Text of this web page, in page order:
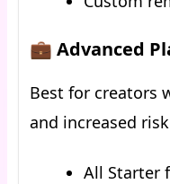
💼 Advanced
Best for creators
and increased
All Starter